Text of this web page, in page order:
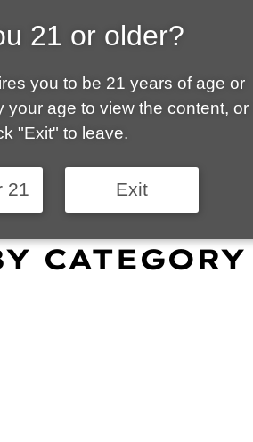
| VAPE
vape shop in Tucson. Our wide
fantastic prices are why our
customers.
CATEGORY
21 or older?
you to be 21 years of age or
your age to view the content, or
"Exit" to leave.
21 Exit